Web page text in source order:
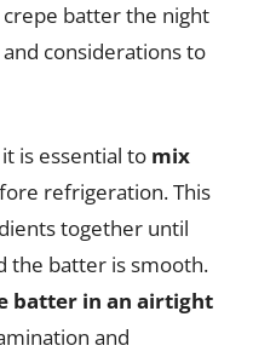
batter the night
considerations to
is essential to mix
refrigeration. This
together until
the batter is smooth.
batter in an airtight
and